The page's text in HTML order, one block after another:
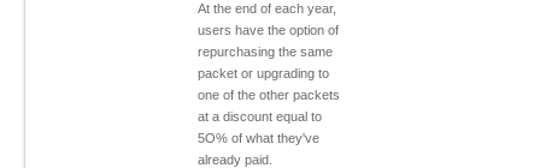
At the end of each year,
users have the option of
repurchasing the same
packet or upgrading to
one of the other packets
at a discount equal to
5O% of what they've
already paid.